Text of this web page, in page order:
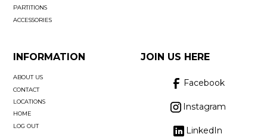
PARTITIONS
ACCESSORIES
INFORMATION
ABOUT US
CONTACT
LOCATIONS
HOME
LOG OUT
JOIN US HERE
Facebook
Instagram
LinkedIn